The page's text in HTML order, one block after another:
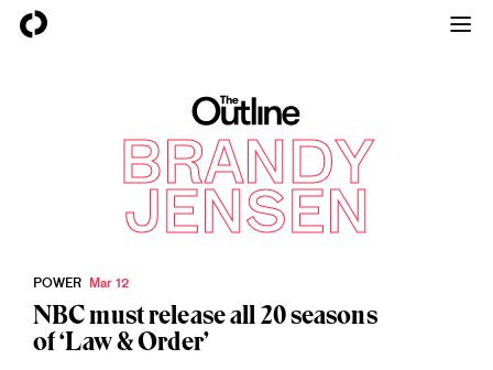
BRANDY
JENSEN
POWER Mar 12
NBC must release all 20 seasons
of ‘Law & Order’